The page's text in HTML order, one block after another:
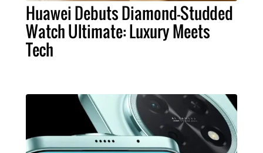
Huawei Debuts Diamond-Studded
Watch Ultimate: Luxury Meets
Tech